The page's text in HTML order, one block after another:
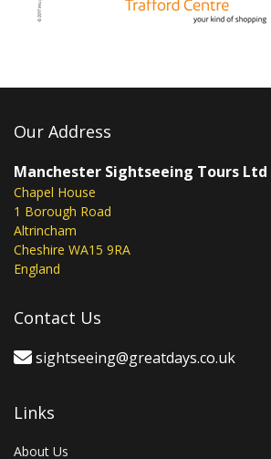
Our Address
Manchester Sightseeing Tours Ltd
Chapel House
1 Borough Road
Altrincham
Cheshire WA15 9RA
England
Contact Us
sightseeing@greatdays.co.uk
Links
About Us